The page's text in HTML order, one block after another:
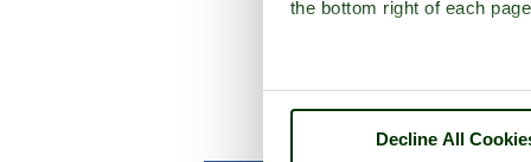
the bottom right of each
Decline All
A picture tour of